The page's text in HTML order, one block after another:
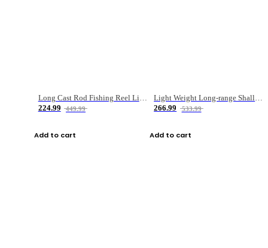
Long Cast Rod Fishing Reel Line Bag Bait Combination Set
224.99
449.99
Add to cart
Light Weight Long-range Shallow Line Cup Water Droplet Wheel
266.99
533.99
Add to cart